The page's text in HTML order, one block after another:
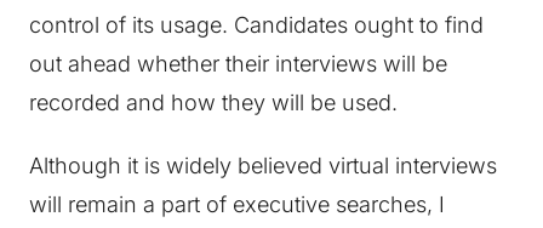
control of its usage. Candidates ought to find
out ahead whether their interviews will be
recorded and how they will be used.
Although it is widely believed virtual interviews
will remain a part of executive searches, I